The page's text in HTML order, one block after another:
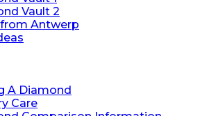
Vault 2
Antwerp
A Diamond
Care